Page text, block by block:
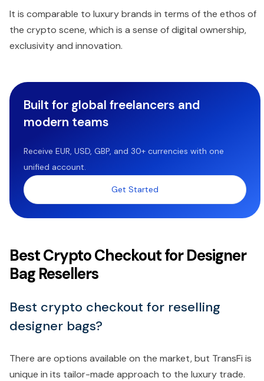
It is comparable to luxury brands in terms of the ethos of
the crypto scene, which is a sense of digital ownership,
exclusivity and innovation.
Built for global freelancers and
modern teams
Receive EUR, USD, GBP, and 30+ currencies with one
unified account.
Get Started
Best Crypto Checkout for Designer
Bag Resellers
Best crypto checkout for reselling
designer bags?
There are options available on the market, but TransFi is
unique in its tailor-made approach to the luxury trade.